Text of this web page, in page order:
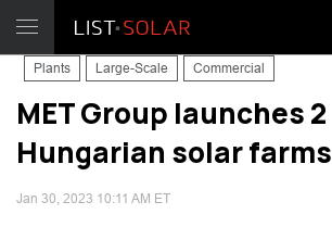
Plants Large-Scale Commercial
MET Group launches 2
Hungarian solar farms
Jan 30, 2023 10:11 AM ET